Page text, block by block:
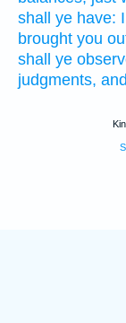
shall ye have:
brought you
shall ye
judgments,